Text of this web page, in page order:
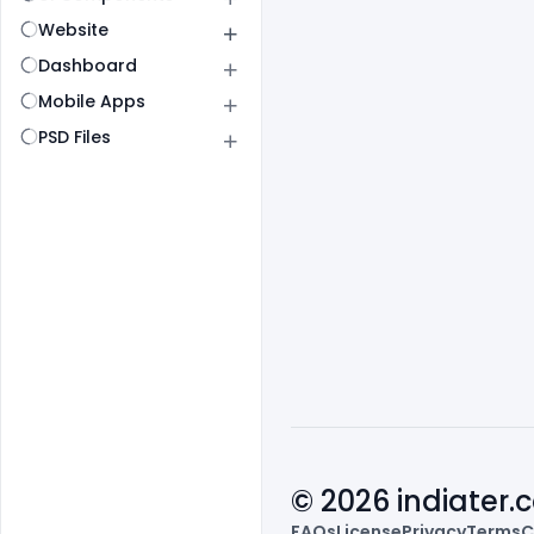
Website
Dashboard
Mobile Apps
PSD Files
© 2026